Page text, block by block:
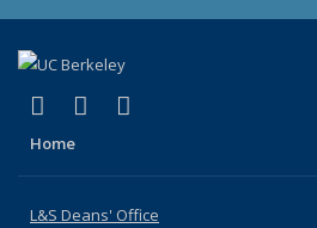
X (formerly Twitter)
(link is external)
LinkedIn
(link is external)
Home
L&S Deans' Office